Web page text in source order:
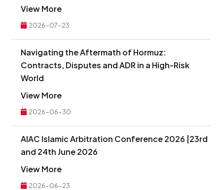
View More
2026-07-23
Navigating the Aftermath of Hormuz:
Contracts, Disputes and ADR in a High-Risk
World
View More
2026-06-30
AIAC Islamic Arbitration Conference 2026 |23rd
and 24th June 2026
View More
2026-06-23